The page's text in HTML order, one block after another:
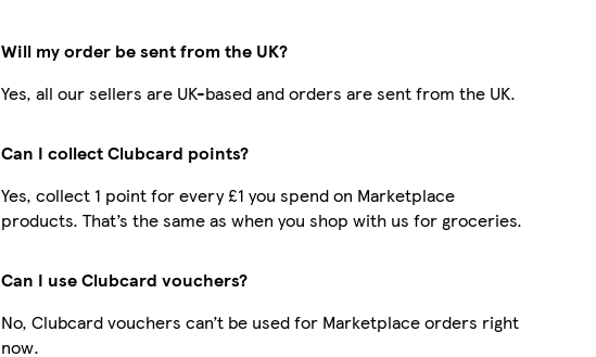
Will my order be sent from the UK?
Yes, all our sellers are UK-based and orders are sent from the UK.
Can I collect Clubcard points?
Yes, collect 1 point for every £1 you spend on Marketplace
products. That’s the same as when you shop with us for groceries.
Can I use Clubcard vouchers?
No, Clubcard vouchers can’t be used for Marketplace orders right
now.